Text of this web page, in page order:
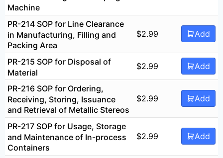
Machine
PR-214 SOP for Line Clearance
in Manufacturing, Filling and
Packing Area
$2.99 Add
PR-215 SOP for Disposal of
Material
$2.99 Add
PR-216 SOP for Ordering,
Receiving, Storing, Issuance
and Retrieval of Metallic Stereos
$2.99 Add
PR-217 SOP for Usage, Storage
and Maintenance of In-process
Containers
$2.99 Add